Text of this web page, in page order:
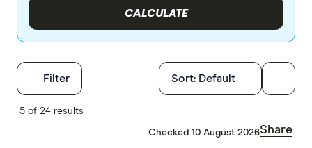
CALCULATE
Filter Sort: Default
5 of 24 results
Checked 10 August 2026Share